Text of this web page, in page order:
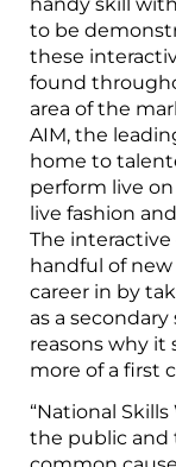
to be
these
found
area of the
AIM, the
home to
perform live
live fashion
The
handful of
career in by
as a
reasons why it
more of a first
“National
the public and